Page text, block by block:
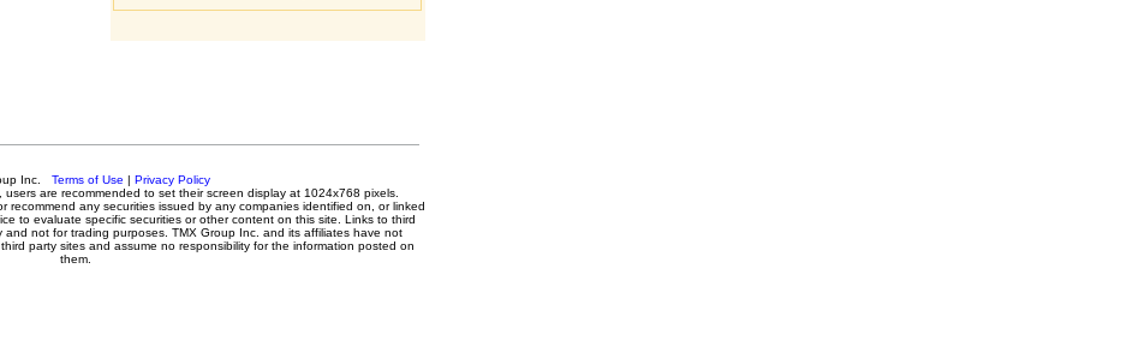
Inc. Terms of Use | Privacy Policy
are recommended to set their screen display at 1024x768 pixels.
recommend any securities issued by any companies identified on, or linked
to evaluate specific securities or other content on this site. Links to third
not for trading purposes. TMX Group Inc. and its affiliates have not
party sites and assume no responsibility for the information posted on
them.